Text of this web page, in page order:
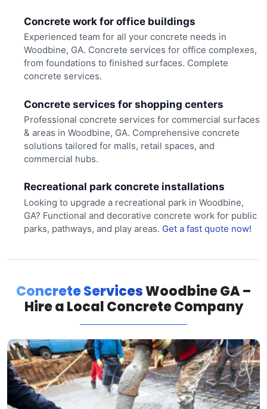
Concrete work for office buildings
Experienced team for all your concrete needs in
Woodbine, GA. Concrete services for office complexes,
from foundations to finished surfaces. Complete
concrete services.
Concrete services for shopping centers
Professional concrete services for commercial surfaces
& areas in Woodbine, GA. Comprehensive concrete
solutions tailored for malls, retail spaces, and
commercial hubs.
Recreational park concrete installations
Looking to upgrade a recreational park in Woodbine,
GA? Functional and decorative concrete work for public
parks, pathways, and play areas. Get a fast quote now!
Concrete ServicesWoodbine GA –
Hire a Local Concrete Company